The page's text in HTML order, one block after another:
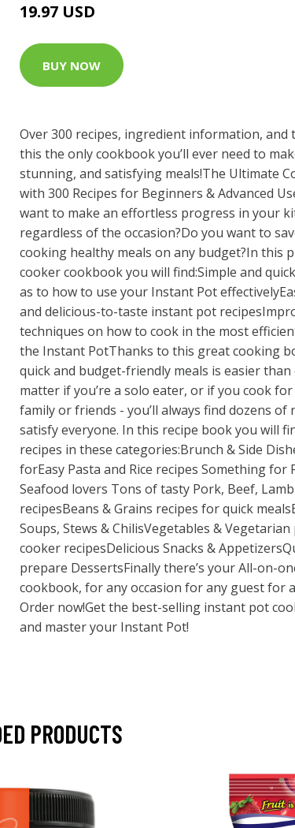
19.97 USD
BUY NOW
Over 300 recipes, ingredient information, and
this the only cookbook you’ll ever need to
stunning, and satisfying meals!The Ultimate
with 300 Recipes for Beginners & Advanced
want to make an effortless progress in your
regardless of the occasion?Do you want to
cooking healthy meals on any budget?In this
cooker cookbook you will find:Simple and
as to how to use your Instant Pot
and delicious-to-taste instant pot
techniques on how to cook in the most
the Instant PotThanks to this great cooking
quick and budget-friendly meals is easier than
matter if you’re a solo eater, or if you cook
family or friends - you’ll always find dozens of
satisfy everyone. In this recipe book you will
recipes in these categories:Brunch & Side
forEasy Pasta and Rice recipes Something for
Seafood lovers Tons of tasty Pork, Beef,
recipesBeans & Grains recipes for quick
Soups, Stews & ChilisVegetables &
cooker recipesDelicious Snacks &
prepare DessertsFinally there’s your All-on-
cookbook, for any occasion for any guest for
Order now!Get the best-selling instant pot
and master your Instant Pot!
PRODUCTS